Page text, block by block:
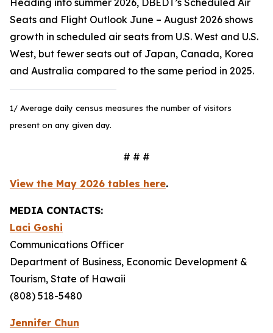
Heading into summer 2026, DBEDT’s Scheduled Air
Seats and Flight Outlook June – August 2026 shows
growth in scheduled air seats from U.S. West and U.S.
West, but fewer seats out of Japan, Canada, Korea
and Australia compared to the same period in 2025.
1/ Average daily census measures the number of visitors
present on any given day.
# # #
View the May 2026 tables here.
MEDIA CONTACTS:
Laci Goshi
Communications Officer
Department of Business, Economic Development &
Tourism, State of Hawaii
(808) 518-5480
Jennifer Chun